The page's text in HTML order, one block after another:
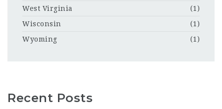
West Virginia
(1)
Wisconsin
(1)
Wyoming
(1)
Recent Posts